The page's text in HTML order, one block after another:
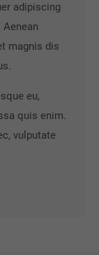
adipiscing
magnis dis
eu,
quis enim.
vulputate